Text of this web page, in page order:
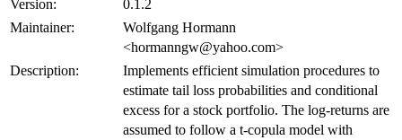
Version:
0.1.2
Maintainer:
Wolfgang Hormann
<hormanngw@yahoo.com>
Description:
Implements efficient simulation procedures to
estimate tail loss probabilities and conditional
excess for a stock portfolio. The log-returns are
assumed to follow a t-copula model with